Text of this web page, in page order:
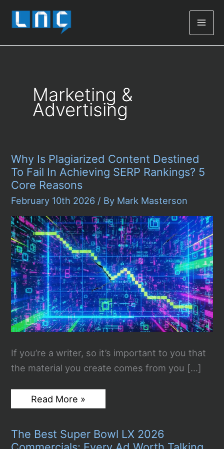
Marketing &
Advertising
Why Is Plagiarized Content Destined
To Fail In Achieving SERP Rankings? 5
Core Reasons
February 10th 2026 / By Mark Masterson
If you’re a writer, so it’s important to you that
the material you create comes from you […]
Why
Is
Destined
To
Read More »
The Best Super Bowl LX 2026